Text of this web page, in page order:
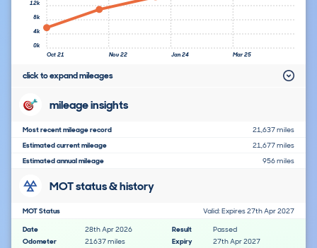
Oct 21 Nov 22 Jan 24 Mar 25
0k
4k
8k
12k
click to expand mileages
mileage insights
Most recent mileage record
21,637 miles
Estimated current mileage
21,677 miles
Estimated annual mileage
956 miles
MOT status & history
MOT Status
Valid: Expires 27th Apr 2027
Date
28th Apr 2026 Result
Passed
Odometer
21637 miles Expiry
27th Apr 2027